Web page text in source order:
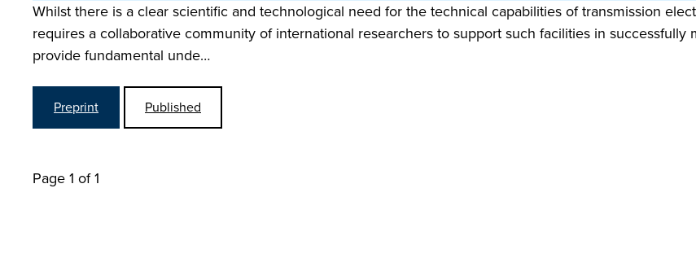
Whilst there is a clear scientific and technological need for the technical capabilities of transmission
requires a collaborative community of international researchers to support such facilities in
provide fundamental unde…
Preprint Published
Page 1 of 1